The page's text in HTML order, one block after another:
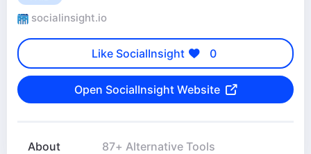
socialinsight.io
Like SocialInsight 0
Open SocialInsight Website
About 87+ Alternative Tools